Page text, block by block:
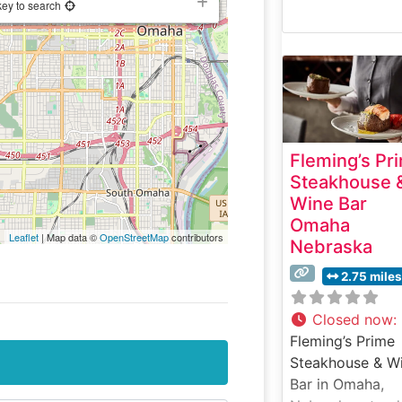
to search
Leaflet| Map data ©OpenStreetMapcontributors
Fleming’s
Steakhouse
Wine Bar
Omaha
Nebraska
2.75 miles
Closed now:
Fleming’s Prime
Steakhouse &
Bar in Omaha,